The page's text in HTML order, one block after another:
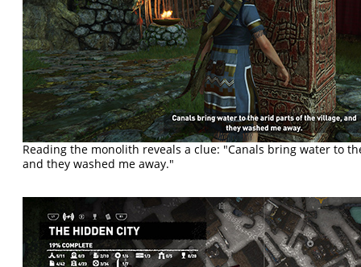
Reading the monolith reveals a clue: "Canals bring water to
and they washed me away."